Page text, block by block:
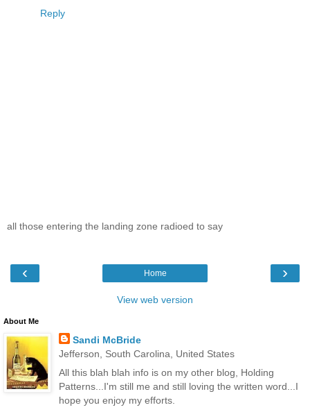
Reply
all those entering the landing zone radioed to say
‹ ›
Home
View web version
About Me
Sandi McBride
Jefferson, South Carolina, United States
All this blah blah info is on my other blog, Holding
Patterns...I'm still me and still loving the written word...I
hope you enjoy my efforts.